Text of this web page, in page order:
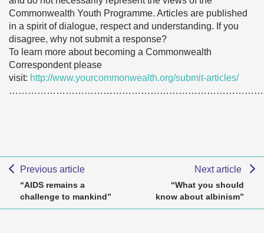
Commonwealth Youth Programme. Articles are published
in a spirit of dialogue, respect and understanding. If you
disagree, why not submit a response?
To learn more about becoming a Commonwealth
Correspondent please
visit: http://www.yourcommonwealth.org/submit-articles/
Previous article
“AIDS remains a
challenge to mankind”
Next article
“What you should
know about albinism”